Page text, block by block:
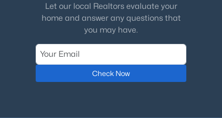
Let our local Realtors evaluate your
home and answer any questions that
you may have.
Check Now